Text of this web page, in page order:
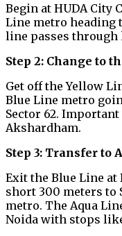
Begin at HUDA City
Line metro heading
line passes through
Step 2: Change to
Get off the Yellow
Blue Line metro
Sector 62.
Akshardham.
Step 3: Transfer to
Exit the Blue Line at
short 300 meters to
metro. The Aqua
Noida with stops